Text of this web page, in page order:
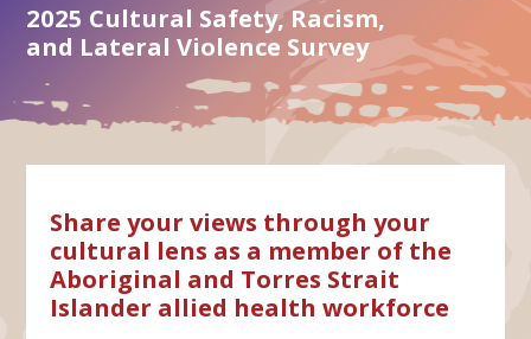
2025 Cultural Safety, Racism,
and Lateral Violence Survey
Share your views through your
cultural lens as a member of the
Aboriginal and Torres Strait
Islander allied health workforce